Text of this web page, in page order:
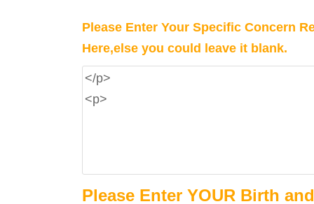
Please Enter Your Specific Concern
Here,else you could leave it blank.
Please Enter YOUR Birth